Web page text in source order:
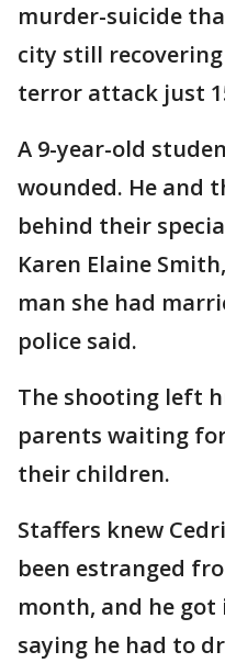
murder-suicide
city still
terror attack just
A 9-year-old
wounded. He and
behind their
Karen Elaine
man she had
police said.
The shooting left
parents waiting
their children.
Staffers knew
been estranged
month, and he
saying he had to